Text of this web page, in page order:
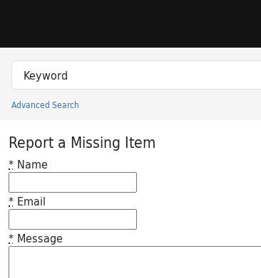
Search in
search for
Advanced Search
Princeton University Library Catalog
Report a Missing Item
* Name
* Email
* Message